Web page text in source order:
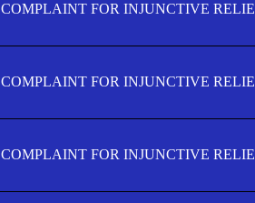
COMPLAINT FOR INJUNCTIVE
COMPLAINT FOR INJUNCTIVE
COMPLAINT FOR INJUNCTIVE